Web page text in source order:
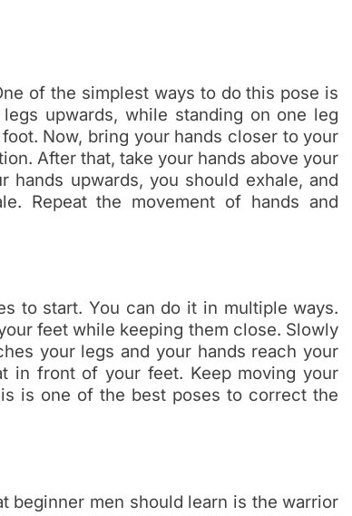
of the simplest ways to do this pose is
upwards, while standing on one leg
Now, bring your hands closer to your
After that, take your hands above your
hands upwards, you should exhale, and
Repeat the movement of hands and
to start. You can do it in multiple ways.
feet while keeping them close. Slowly
your legs and your hands reach your
in front of your feet. Keep moving your
is one of the best poses to correct the
beginner men should learn is the warrior